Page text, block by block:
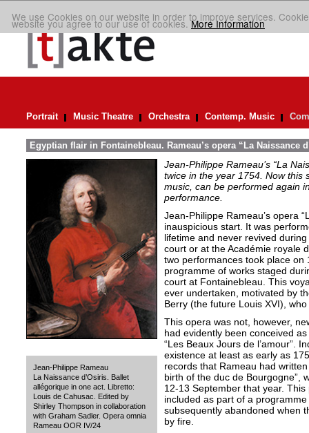
We use Cookies on our website in order to improve services.
website you agree to our use of cookies.More Information
Portrait Music Theatre Orchestra Contemp. Music
Egyptian flair in Fontainebleau. Rameau’s opera “La Naissance
Jean-Philippe Rameau
La Naissance d’Osiris. Ballet
allégorique in one act. Libretto:
Louis de Cahusac. Edited by
Shirley Thompson in collaboration
with Graham Sadler. Opera omnia
Rameau OOR IV/24
Jean-Philippe Rameau’s “La
twice in the year 1754. Now this
music, can be performed again
performance.
Jean-Philippe Rameau’s opera
inauspicious start. It was
lifetime and never revived
court or at the Académie royale
two performances took place on
programme of works staged
court at Fontainebleau. This
ever undertaken, motivated by
Berry (the future Louis XVI),
This opera was not, however,
had evidently been conceived
“Les Beaux Jours de l’amour”.
existence at least as early as
records that Rameau had
birth of the duc de Bourgogne”,
12-13 September that year.
included as part of a
subsequently abandoned when
by fire.